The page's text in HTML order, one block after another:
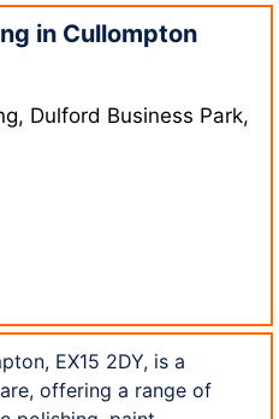
in Cullompton
Dulford Business Park,
EX15 2DY, is a
offering a range of